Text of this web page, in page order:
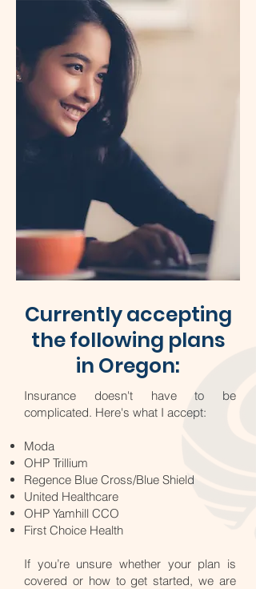
Currently accepting
the following plans
in Oregon:
Insurance doesn't have to be
complicated. Here's what I accept:​
Moda
OHP Trillium
Regence Blue Cross/Blue Shield
United Healthcare
OHP Yamhill CCO
First Choice Health
If you’re unsure whether your plan is
covered or how to get started, we are